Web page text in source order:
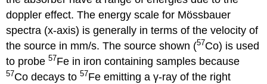
doppler effect. The energy scale for Mössbauer
spectra (x-axis) is generally in terms of the velocity of
the source in mm/s. The source shown (57Co) is used
to probe57Fe in iron containing samples because
57Co decays to57Fe emitting a γ-ray of the right